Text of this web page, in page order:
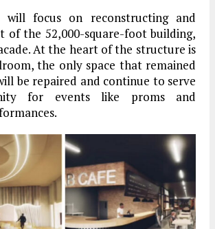
will focus on reconstructing and
of the 52,000-square-foot building,
At the heart of the structure is
the only space that remained
be repaired and continue to serve
for events like proms and